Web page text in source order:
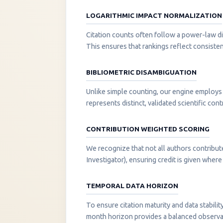
LOGARITHMIC IMPACT NORMALIZATION
Citation counts often follow a power-law
This ensures that rankings reflect
BIBLIOMETRIC DISAMBIGUATION
Unlike simple counting, our engine
represents distinct, validated scientific
CONTRIBUTION WEIGHTED SCORING
We recognize that not all authors
Investigator), ensuring credit is given
TEMPORAL DATA HORIZON
To ensure citation maturity and data
month horizon provides a balanced